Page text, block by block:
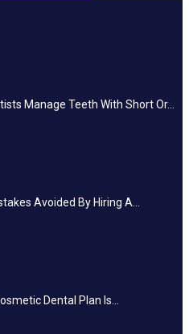
Manage Teeth With Short Or…
Avoided By Hiring A…
Dental Plan Is…